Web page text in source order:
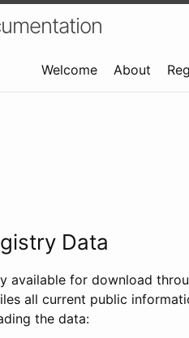
Welcome About
Data
available for download
all current public
the data: